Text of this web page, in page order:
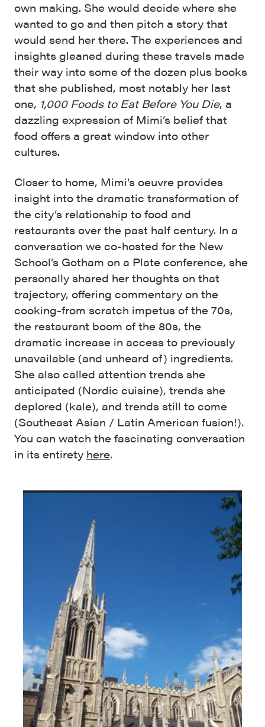
own making. She would decide where she
wanted to go and then pitch a story that
would send her there. The experiences and
insights gleaned during these travels made
their way into some of the dozen plus books
that she published, most notably her last
one, 1,000 Foods to Eat Before You Die, a
dazzling expression of Mimi’s belief that
food offers a great window into other
cultures.
Closer to home, Mimi’s oeuvre provides
insight into the dramatic transformation of
the city’s relationship to food and
restaurants over the past half century. In a
conversation we co-hosted for the New
School’s Gotham on a Plate conference, she
personally shared her thoughts on that
trajectory, offering commentary on the
cooking-from scratch impetus of the 70s,
the restaurant boom of the 80s, the
dramatic increase in access to previously
unavailable (and unheard of) ingredients.
She also called attention trends she
anticipated (Nordic cuisine), trends she
deplored (kale), and trends still to come
(Southeast Asian / Latin American fusion!).
You can watch the fascinating conversation
in its entirety here.